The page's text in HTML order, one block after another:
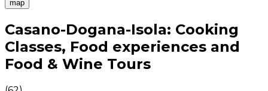
map
Authentic Italian Cooking Classes, Food experiences
Casano-Dogana-Isola: Cooking
Classes, Food experiences and
Food & Wine Tours